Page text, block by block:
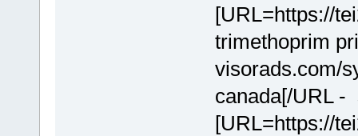
[URL=https://
trimethoprim
visorads.com/
canada[/URL -
[URL=https://